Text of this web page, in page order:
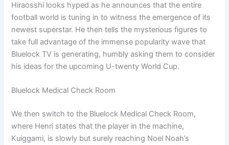
Hiraosshi looks hyped as he announces that the entire
football world is tuning in to witness the emergence of its
newest superstar. He then tells the mysterious figures to
take full advantage of the immense popularity wave that
Bluelock TV is generating, humbly asking them to consider
his ideas for the upcoming U-twenty World Cup.
Bluelock Medical Check Room
We then switch to the Bluelock Medical Check Room,
where Henri states that the player in the machine,
Kuiggami, is slowly but surely reaching Noel Noah’s